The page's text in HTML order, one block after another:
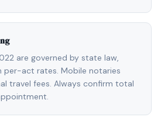
are governed by state law,
per-act rates. Mobile notaries
travel fees. Always confirm total